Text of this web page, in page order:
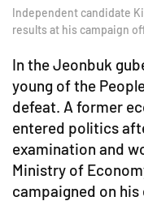
Independent candidate
results at his campaign
In the Jeonbuk
young of the
defeat. A former
entered politics
examination and
Ministry of
campaigned on